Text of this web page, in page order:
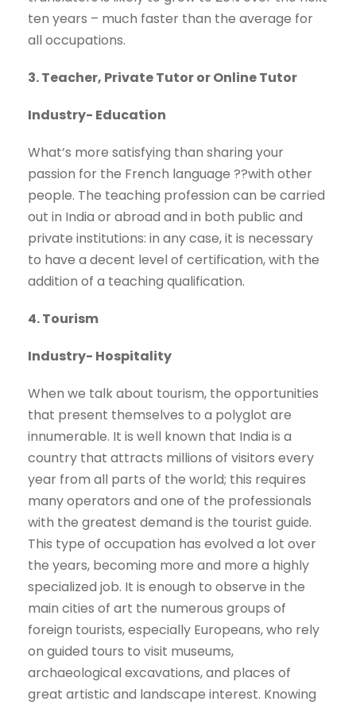
ten years – much faster than the average for
all occupations.
3. Teacher, Private Tutor or Online Tutor
Industry- Education
What’s more satisfying than sharing your
passion for the French language ??with other
people. The teaching profession can be carried
out in India or abroad and in both public and
private institutions: in any case, it is necessary
to have a decent level of certification, with the
addition of a teaching qualification.
4. Tourism
Industry- Hospitality
When we talk about tourism, the opportunities
that present themselves to a polyglot are
innumerable. It is well known that India is a
country that attracts millions of visitors every
year from all parts of the world; this requires
many operators and one of the professionals
with the greatest demand is the tourist guide.
This type of occupation has evolved a lot over
the years, becoming more and more a highly
specialized job. It is enough to observe in the
main cities of art the numerous groups of
foreign tourists, especially Europeans, who rely
on guided tours to visit museums,
archaeological excavations, and places of
great artistic and landscape interest. Knowing